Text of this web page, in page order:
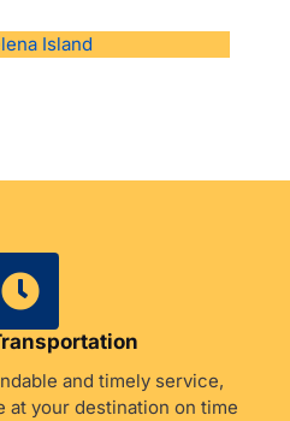
Island
and timely service,
at your destination on time